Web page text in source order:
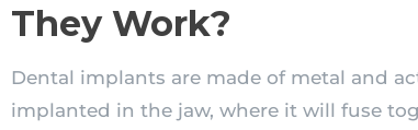
They Work?
Dental implants are made of metal and
implanted in the jaw, where it will fuse